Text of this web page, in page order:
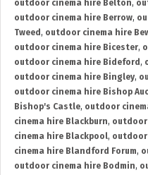
outdoor cinema hire Belton,
outdoor cinema hire Berrow,
Tweed , outdoor cinema hire
outdoor cinema hire Bicester,
outdoor cinema hire Bideford ,
outdoor cinema hire Bingley,
outdoor cinema hire Bishop
Bishop's Castle, outdoor
cinema hire Blackburn, outdoor
cinema hire Blackpool, outdoor
cinema hire Blandford Forum,
outdoor cinema hire Bodmin,